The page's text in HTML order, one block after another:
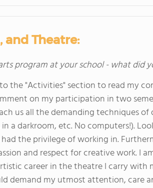
and Theatre:
program at your school - what did
the "Activities" section to read my
on my participation in two
us all the demanding techniques
a darkroom, etc. No computers!).
the privilege of working in.
and respect for creative work. I
career in the theatre I carry
demand my utmost attention, care